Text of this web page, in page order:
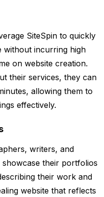
SiteSpin to quickly
without incurring high
on website creation.
their services, they can
allowing them to
effectively.
writers, and
showcase their portfolios
their work and
website that reflects